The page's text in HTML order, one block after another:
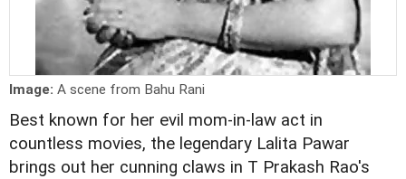
Image: A scene from Bahu Rani
Best known for her evil mom-in-law act in
countless movies, the legendary Lalita Pawar
brings out her cunning claws in T Prakash Rao's